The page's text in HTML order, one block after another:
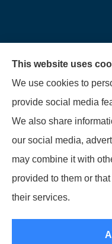
© Copyright 2026, Starwest
This website uses
We use cookies to
provide social media
We also share
our social media,
may combine it with
provided to them or
their services.